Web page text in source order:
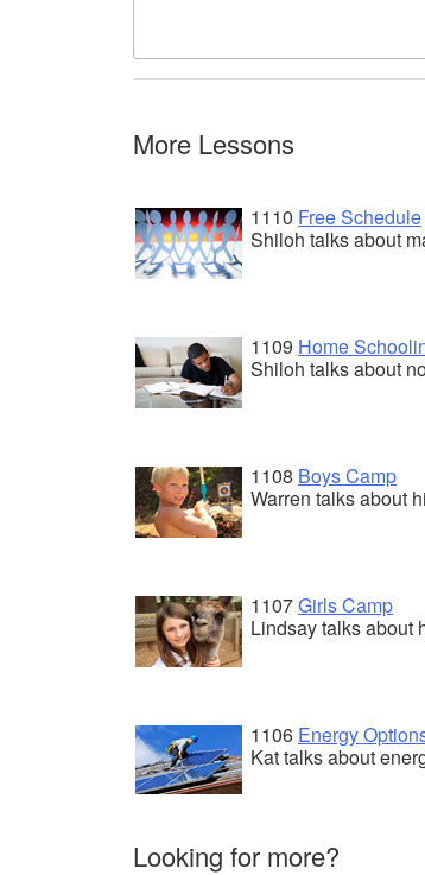
More Lessons
1110 Free Schedule
Shiloh talks about
1109 Home
Shiloh talks about
1108 Boys Camp
Warren talks about
1107Girls Camp
Lindsay talks about
1106 Energy
Kat talks about
Looking for more?